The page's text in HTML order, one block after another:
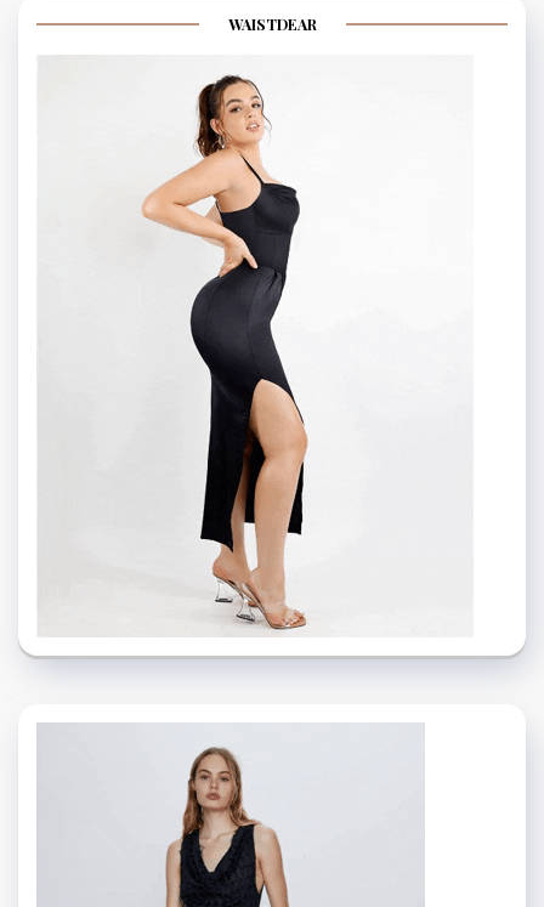
WAISTDEAR